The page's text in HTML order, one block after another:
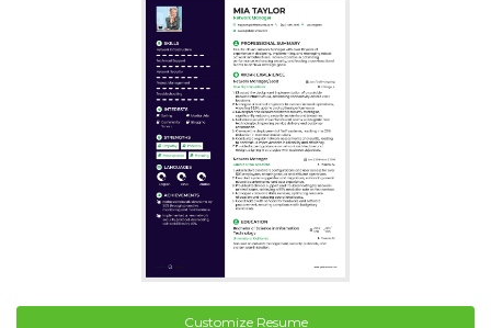
Customize Resume